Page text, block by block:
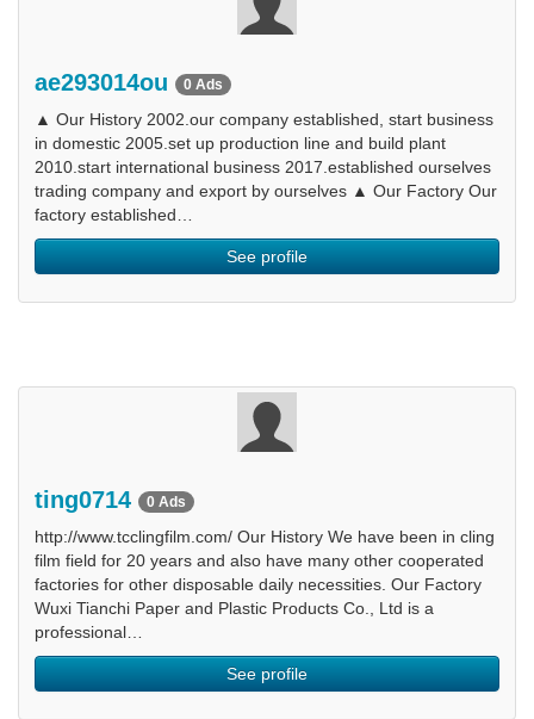
ae293014ou 0 Ads
▲ Our History 2002.our company established, start business
in domestic 2005.set up production line and build plant
2010.start international business 2017.established ourselves
trading company and export by ourselves ▲ Our Factory Our
factory established…
See profile
ting0714 0 Ads
http://www.tcclingfilm.com/ Our History We have been in cling
film field for 20 years and also have many other cooperated
factories for other disposable daily necessities. Our Factory
Wuxi Tianchi Paper and Plastic Products Co., Ltd is a
professional…
See profile